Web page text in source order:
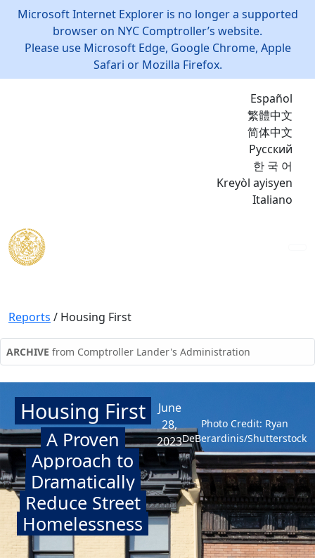
Microsoft Internet Explorer is no longer a supported
browser on NYC Comptroller’s website.
Please use Microsoft Edge, Google Chrome, Apple
Safari or Mozilla Firefox.
Español
繁體中文
简体中文
Русский
한 국 어
Kreyòl ayisyen
Italiano
Reports / Housing First
ARCHIVE from Comptroller Lander's Administration
Housing First
A Proven
Approach to
Dramatically
Reduce Street
Homelessness
June
28,
2023
Photo Credit: Ryan
DeBerardinis/Shutterstock